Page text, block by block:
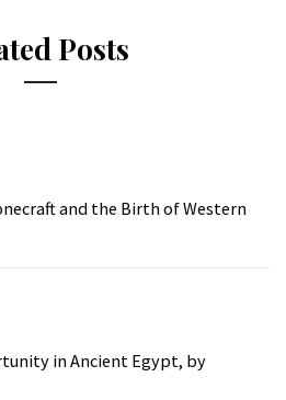
Posts
and the Birth of Western
in Ancient Egypt, by